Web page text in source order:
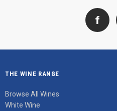
THE WINE RANGE
Browse All Wines
White Wine